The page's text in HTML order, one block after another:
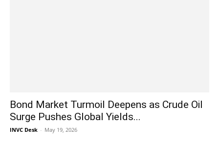
Bond Market Turmoil Deepens as Crude Oil
Surge Pushes Global Yields...
INVC Desk - May 19, 2026